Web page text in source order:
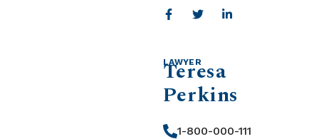
LAWYER
Teresa
Perkins
1-800-000-111